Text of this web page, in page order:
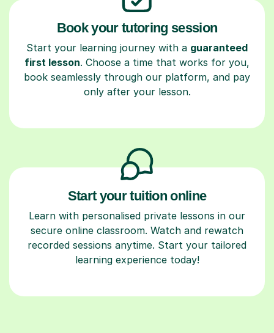
Book your tutoring session
Start your learning journey with a guaranteed
first lesson. Choose a time that works for you,
book seamlessly through our platform, and pay
only after your lesson.
Start your tuition online
Learn with personalised private lessons in our
secure online classroom. Watch and rewatch
recorded sessions anytime. Start your tailored
learning experience today!